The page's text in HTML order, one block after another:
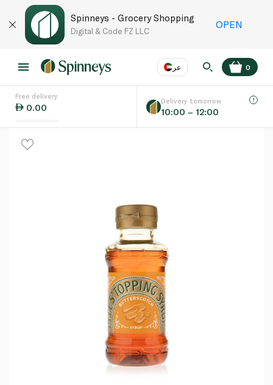
Spinneys - Grocery Shopping
Digital & Code FZ LLC
OPEN
عر
Language
0
Free delivery
0.00
Delivery tomorrow
10:00 – 12:00